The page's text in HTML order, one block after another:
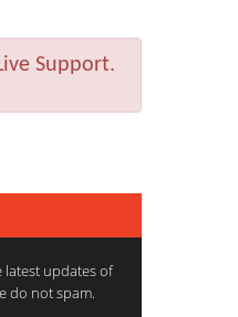
Support.
latest updates of
do not spam.